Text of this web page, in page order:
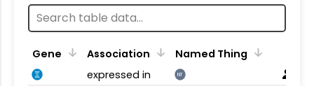
Gene Association
Named Thing
expressed in
NT